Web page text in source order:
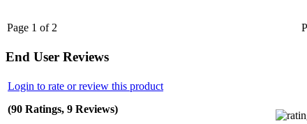
Page 1 of 2
End User Reviews
Login to rate or review this product
(90 Ratings, 9 Reviews)